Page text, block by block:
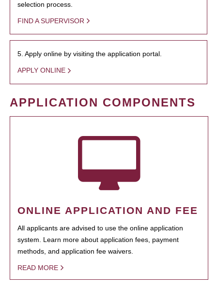
selection process.
FIND A SUPERVISOR
5. Apply online by visiting the application portal.
APPLY ONLINE
APPLICATION COMPONENTS
ONLINE APPLICATION AND FEE
All applicants are advised to use the online application
system. Learn more about application fees, payment
methods, and application fee waivers.
READ MORE